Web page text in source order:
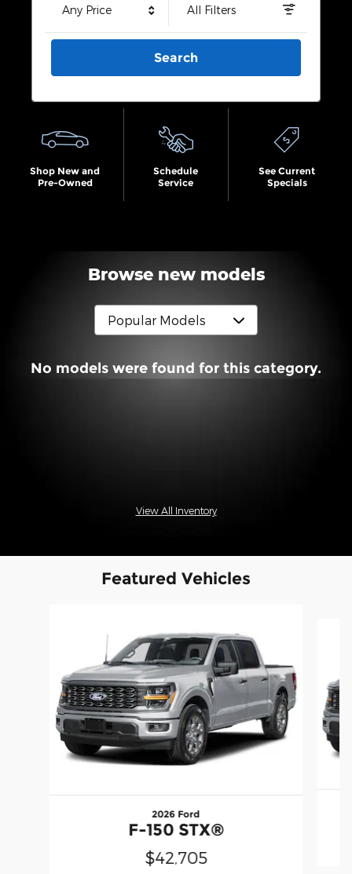
Any Price All Filters
Search
Shop New and
Pre-Owned
Schedule
Service
See Current
Specials
Browse new models
No models were found for this category.
View All Inventory
Featured Vehicles
2026 Ford
F-150 STX®
$42,705